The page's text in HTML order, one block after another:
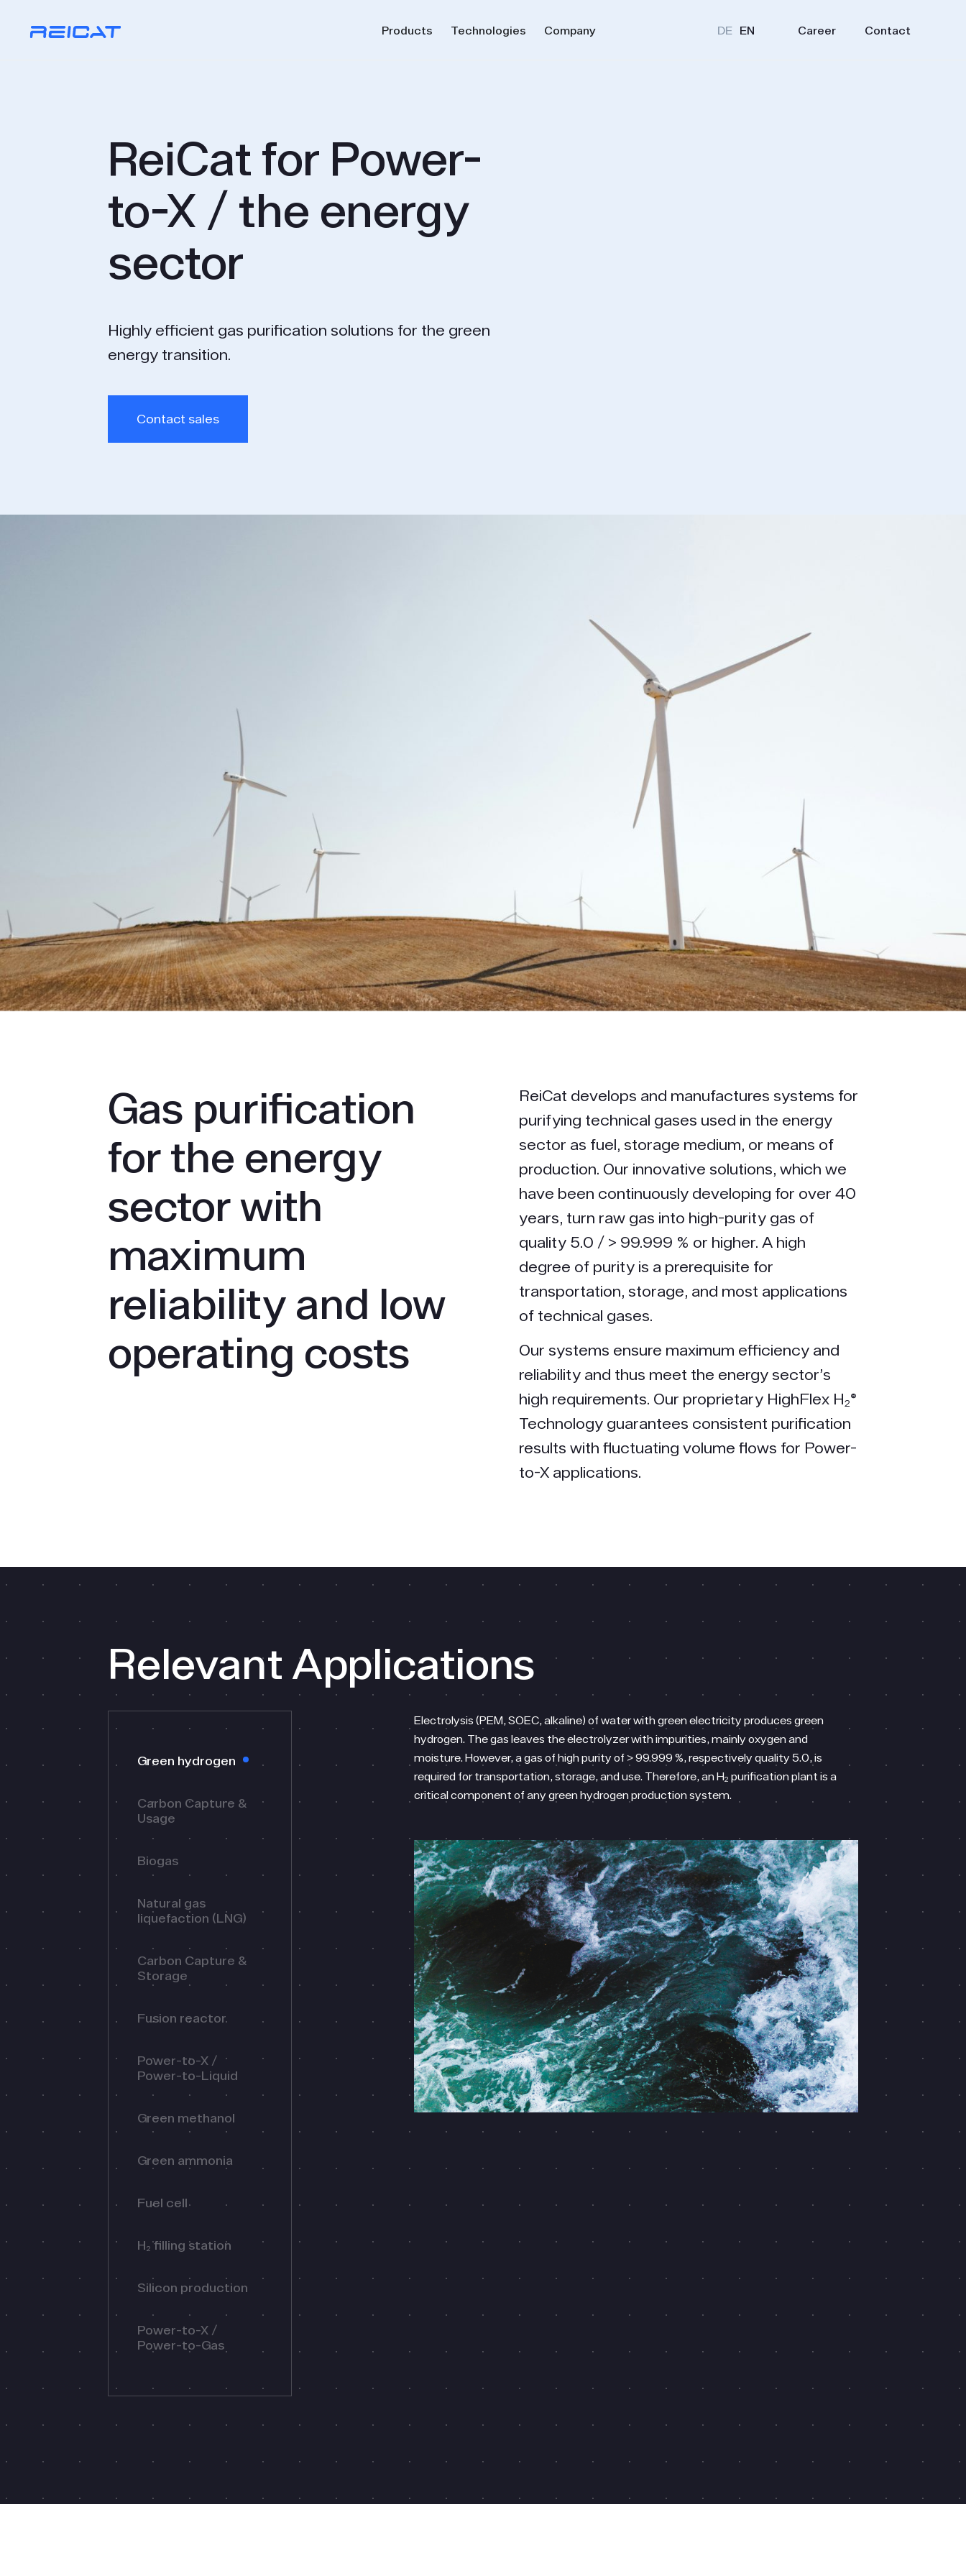
Products Technologies Company DE EN Career Contact
ReiCat for Power-
to-X / the energy
sector
Highly efficient gas puri­fication solutions for the green
energy transition.
Contact sales
Gas puri­fication
for the energy
sector with
maximum
reliability and low
operating costs
ReiCat develops and manufactures systems for
purifying technical gases used in the energy
sector as fuel, storage medium, or means of
production. Our innovative solutions, which we
have been continuously developing for over 40
years, turn raw gas into high-purity gas of
quality 5.0 / > 99.999 % or higher. A high
degree of purity is a prerequisite for
transportation, storage, and most applications
of technical gases.
Our systems ensure maximum efficiency and
reliability and thus meet the energy sector’s
high requirements. Our proprietary HighFlex H₂®
Technology guarantees consistent purification
results with fluctuating volume flows for Power-
to-X applications.
Relevant Applications
Green hydrogen
Carbon Capture &
Usage
Biogas
Natural gas
liquefaction (LNG)
Carbon Capture &
Storage
Fusion reactor
Power-to-X /
Power-to-Liquid
Green methanol
Green ammonia
Fuel cell
H₂ filling station
Silicon production
Power-to-X /
Power-to-Gas
Electrolysis (PEM, SOEC, alkaline) of water with green electricity produces green
hydrogen. The gas leaves the electrolyzer with impurities, mainly oxygen and
moisture. However, a gas of high purity of > 99.999 %, respectively quality 5.0, is
required for transportation, storage, and use. Therefore, an H₂ purification plant is a
critical component of any green hydrogen production system.